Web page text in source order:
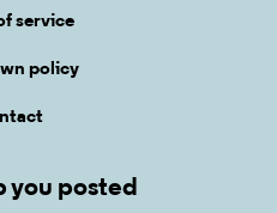
service
policy
you posted